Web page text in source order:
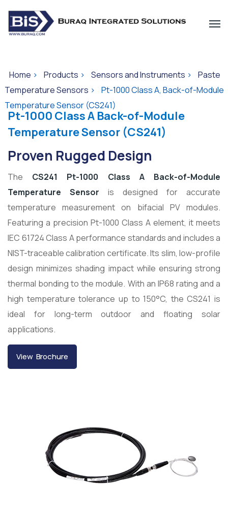
Home > Products > Sensors and Instruments >
Paste
Temperature Sensors >
Pt-1000 Class A, Back-of-Module
Temperature Sensor (CS241)
Pt-1000 Class A Back-of-Module
Temperature Sensor (CS241)
Proven Rugged Design
The CS241 Pt-1000 Class A Back-of-Module
Temperature Sensor is designed for accurate
temperature measurement on bifacial PV modules.
Featuring a precision Pt-1000 Class A element, it meets
IEC 61724 Class A performance standards and includes a
NIST-traceable calibration certificate. Its slim, low-profile
design minimizes shading impact while ensuring strong
thermal bonding to the module. With an IP68 rating and a
high temperature tolerance up to 150°C, the CS241 is
ideal for long-term outdoor and floating solar
applications.
View Brochure